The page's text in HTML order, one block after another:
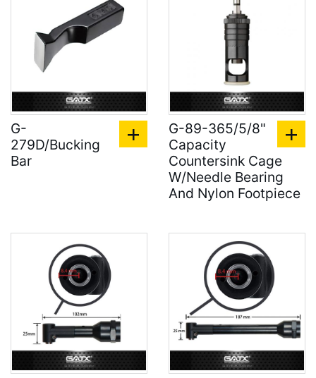
G-
279D/Bucking
Bar
G-89-365/5/8"
Capacity
Countersink Cage
W/Needle Bearing
And Nylon Footpiece